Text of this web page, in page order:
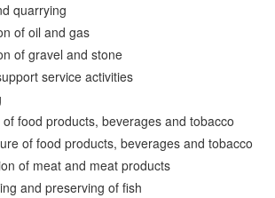
quarrying
of oil and gas
of gravel and stone
service activities
food products, beverages and tobacco
of food products, beverages and tobacco
of meat and meat products
and preserving of fish